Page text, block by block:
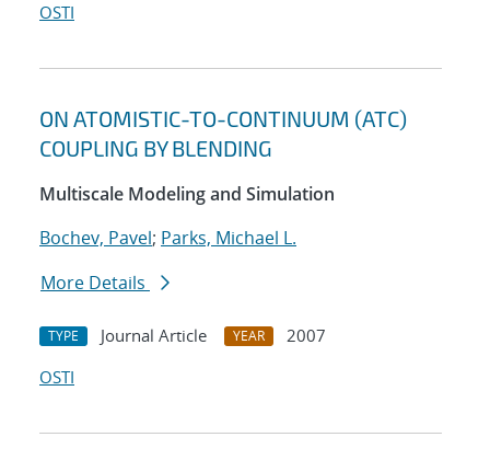
OSTI
ON ATOMISTIC-TO-CONTINUUM (ATC)
COUPLING BY BLENDING
Multiscale Modeling and Simulation
Bochev, Pavel; Parks, Michael L.
More Details
TYPE Journal Article YEAR
2007
OSTI